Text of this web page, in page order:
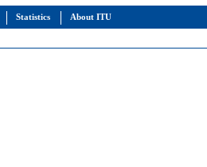
Statistics About ITU